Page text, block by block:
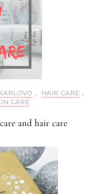
, HAIR CARE ,
CARE
and hair care